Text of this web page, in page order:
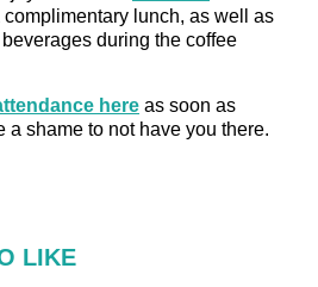
complimentary lunch, as well as
during the coffee
here as soon as
a shame to not have you there.
LIKE